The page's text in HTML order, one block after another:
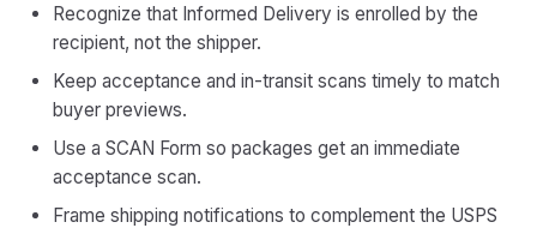
Recognize that Informed Delivery is enrolled by the
recipient, not the shipper.
Keep acceptance and in-transit scans timely to match
buyer previews.
Use a SCAN Form so packages get an immediate
acceptance scan.
Frame shipping notifications to complement the USPS